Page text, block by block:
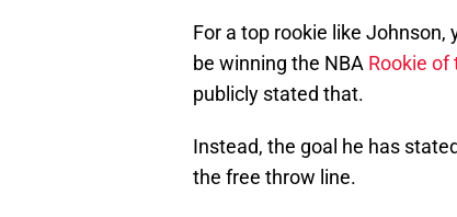
For a top rookie like
be winning the NBA Rookie of
publicly stated that.
Instead, the goal he has
the free throw line.